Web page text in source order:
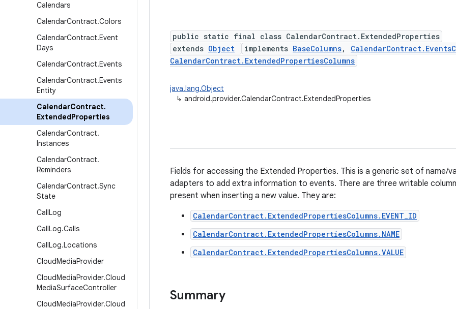
Calendars
CalendarContract.Colors
CalendarContract.Event
Days
CalendarContract.Events
CalendarContract.Events
Entity
CalendarContract.
ExtendedProperties
CalendarContract.
Instances
CalendarContract.
Reminders
CalendarContract.Sync
State
CallLog
CallLog.Calls
CallLog.Locations
CloudMediaProvider
CloudMediaProvider.Cloud
MediaSurfaceController
CloudMediaProvider.Cloud
public static final class CalendarContract.ExtendedProperties
extends Object implements BaseColumns,
CalendarContract.ExtendedPropertiesColumns
java.lang.Object
↳ android.provider.CalendarContract.ExtendedProperties
Fields for accessing the Extended Properties. This is a generic set of name/
adapters to add extra information to events. There are three writable
present when inserting a new value. They are:
CalendarContract.ExtendedPropertiesColumns.EVENT_ID
CalendarContract.ExtendedPropertiesColumns.NAME
CalendarContract.ExtendedPropertiesColumns.VALUE
Summary